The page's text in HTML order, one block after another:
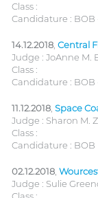
Class :
Candidature : BOB
14.12.2018 Central
Judge : JoAnne M.
Class :
Candidature : BOB
11.12.2018 Space
Judge : Sharon M.
Class :
Candidature : BOB
02.12.2018
Judge : Sulie